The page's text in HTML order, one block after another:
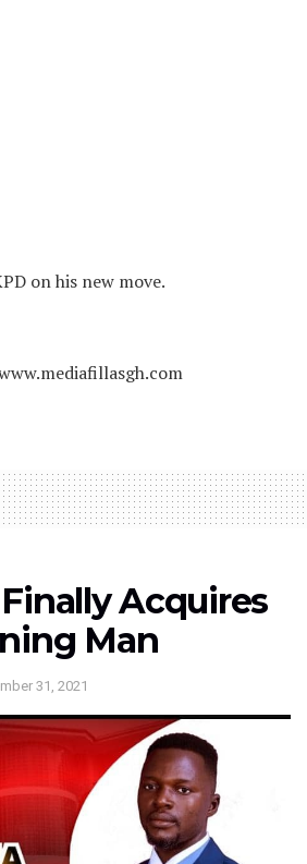
on his new move.
Acquires
Man
31, 2021